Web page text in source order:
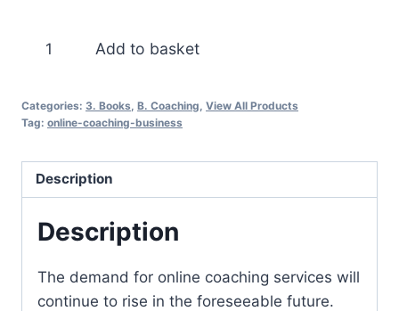
Start
Coaching
quantity
Add to basket
Categories: 3. Books B. Coaching View All Products
Tag: online-coaching-business
Description
Description
The demand for online coaching services will
continue to rise in the foreseeable future.